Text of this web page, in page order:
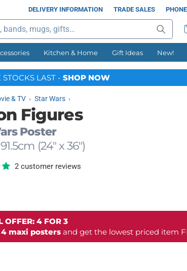
DELIVERY INFORMATION TRADE SALES
Kitchen & Home Gift Ideas New!
LAST - SHOP NOW
& TV Star Wars
Figures
Poster
(24" x 36")
2 customer reviews
OFFER: 4 FOR 3
4 maxi posters and get the lowest priced item